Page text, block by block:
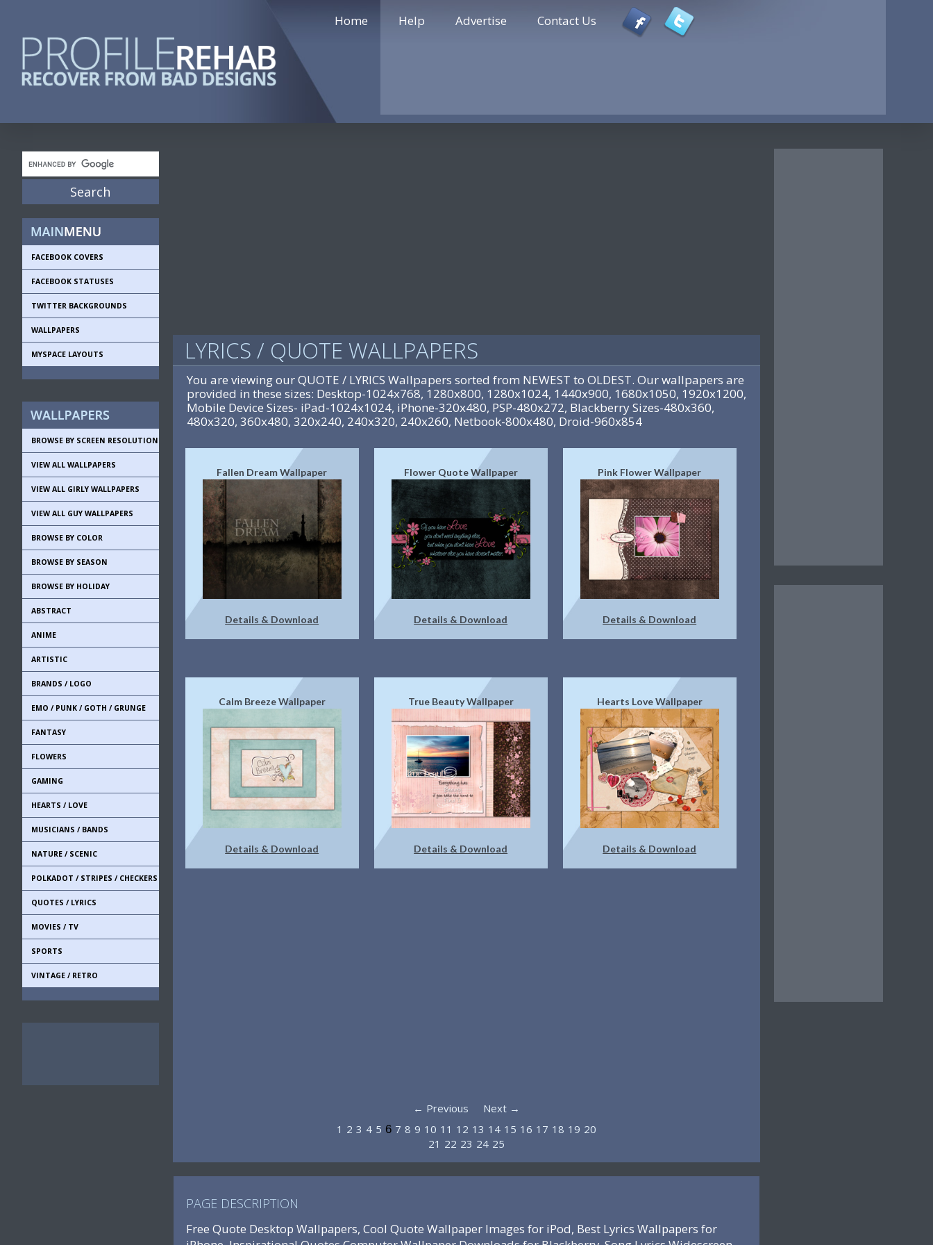
Home Help Advertise Contact Us
FACEBOOK COVERS
FACEBOOK STATUSES
TWITTER BACKGROUNDS
WALLPAPERS
MYSPACE LAYOUTS
BROWSE BY SCREEN RESOLUTION
VIEW ALL WALLPAPERS
VIEW ALL GIRLY WALLPAPERS
VIEW ALL GUY WALLPAPERS
BROWSE BY COLOR
BROWSE BY SEASON
BROWSE BY HOLIDAY
ABSTRACT
ANIME
ARTISTIC
BRANDS / LOGO
EMO / PUNK / GOTH / GRUNGE
FANTASY
FLOWERS
GAMING
HEARTS / LOVE
MUSICIANS / BANDS
NATURE / SCENIC
POLKADOT / STRIPES / CHECKERS
QUOTES / LYRICS
MOVIES / TV
SPORTS
VINTAGE / RETRO
LYRICS / QUOTE WALLPAPERS
You are viewing our QUOTE / LYRICS Wallpapers sorted from NEWEST to OLDEST. Our wallpapers are
provided in these sizes: Desktop-1024x768, 1280x800, 1280x1024, 1440x900, 1680x1050, 1920x1200,
Mobile Device Sizes- iPad-1024x1024, iPhone-320x480, PSP-480x272, Blackberry Sizes-480x360,
480x320, 360x480, 320x240, 240x320, 240x260, Netbook-800x480, Droid-960x854
Fallen Dream Wallpaper
Details & Download
Flower Quote Wallpaper
Details & Download
Pink Flower Wallpaper
Details & Download
Calm Breeze Wallpaper
Details & Download
True Beauty Wallpaper
Details & Download
Hearts Love Wallpaper
Details & Download
← Previous
Next →
1 2 3 4 5 6 7 8 9 10 11 12 13 14 15 16 17 18 19 20
21 22 23 24 25
PAGE DESCRIPTION
Free Quote Desktop Wallpapers, Cool Quote Wallpaper Images for iPod, Best Lyrics Wallpapers for